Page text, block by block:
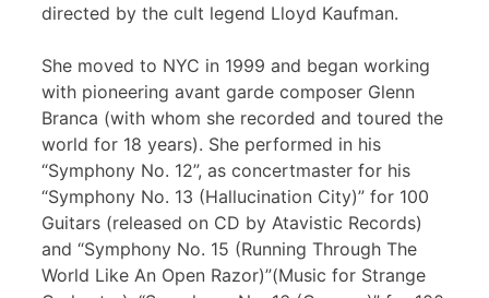
directed by the cult legend Lloyd Kaufman.
She moved to NYC in 1999 and began working
with pioneering avant garde composer Glenn
Branca (with whom she recorded and toured the
world for 18 years). She performed in his
“Symphony No. 12”, as concertmaster for his
“Symphony No. 13 (Hallucination City)” for 100
Guitars (released on CD by Atavistic Records)
and “Symphony No. 15 (Running Through The
World Like An Open Razor)”(Music for Strange